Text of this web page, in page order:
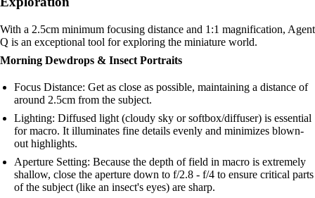
With a 2.5cm minimum focusing distance and 1:1 magnification, Agent
Q is an exceptional tool for exploring the miniature world.
Morning Dewdrops & Insect Portraits
Focus Distance: Get as close as possible, maintaining a distance of
around 2.5cm from the subject.
Lighting: Diffused light (cloudy sky or softbox/diffuser) is essential
for macro. It illuminates fine details evenly and minimizes blown-
out highlights.
Aperture Setting: Because the depth of field in macro is extremely
shallow, close the aperture down to f/2.8 - f/4 to ensure critical parts
of the subject (like an insect's eyes) are sharp.